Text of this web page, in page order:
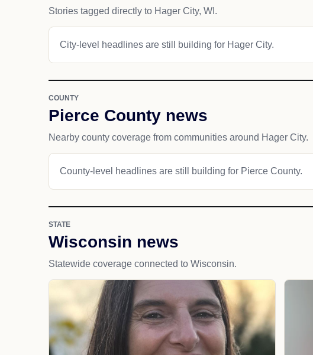
Stories tagged directly to Hager City, WI.
City-level headlines are still building for Hager City.
COUNTY
Pierce County news
Nearby county coverage from communities around Hager City.
County-level headlines are still building for Pierce County.
STATE
Wisconsin news
Statewide coverage connected to Wisconsin.